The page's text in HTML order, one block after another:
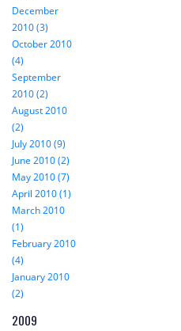
December
2010 (3)
October 2010
(4)
September
2010 (2)
August 2010
(2)
July 2010 (9)
June 2010 (2)
May 2010 (7)
April 2010 (1)
March 2010
(1)
February 2010
(4)
January 2010
(2)
2009